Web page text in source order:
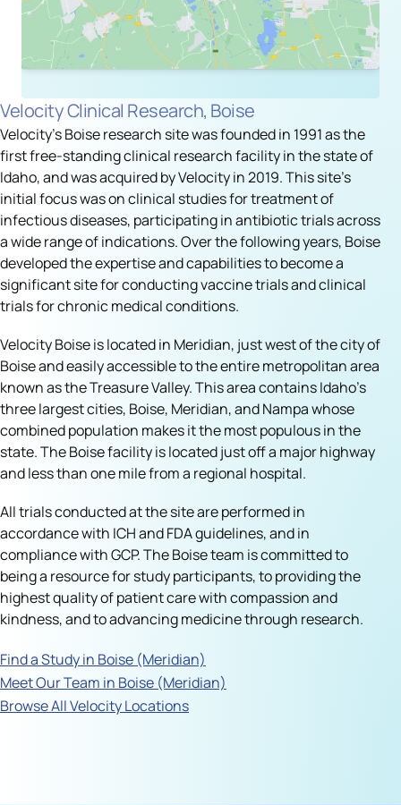
Velocity Clinical Research, Boise
Velocity's Boise research site was founded in 1991 as the
first free-standing clinical research facility in the state of
Idaho, and was acquired by Velocity in 2019. This site’s
initial focus was on clinical studies for treatment of
infectious diseases, participating in antibiotic trials across
a wide range of indications. Over the following years, Boise
developed the expertise and capabilities to become a
significant site for conducting vaccine trials and clinical
trials for chronic medical conditions.
Velocity Boise is located in Meridian, just west of the city of
Boise and easily accessible to the entire metropolitan area
known as the Treasure Valley. This area contains Idaho’s
three largest cities, Boise, Meridian, and Nampa whose
combined population makes it the most populous in the
state. The Boise facility is located just off a major highway
and less than one mile from a regional hospital.
All trials conducted at the site are performed in
accordance with ICH and FDA guidelines, and in
compliance with GCP. The Boise team is committed to
being a resource for study participants, to providing the
highest quality of patient care with compassion and
kindness, and to advancing medicine through research.
Find a Study in Boise (Meridian)
Meet Our Team in Boise (Meridian)
Browse All Velocity Locations